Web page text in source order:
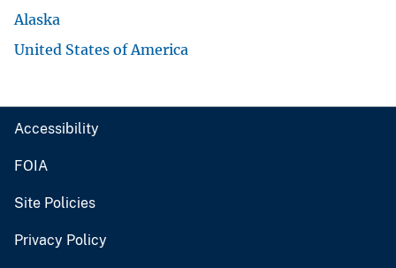
Alaska
United States of America
Accessibility
FOIA
Site Policies
Privacy Policy